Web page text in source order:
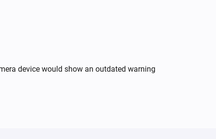
device would show an outdated warning